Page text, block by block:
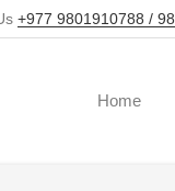
+977 9801910788 /
Home